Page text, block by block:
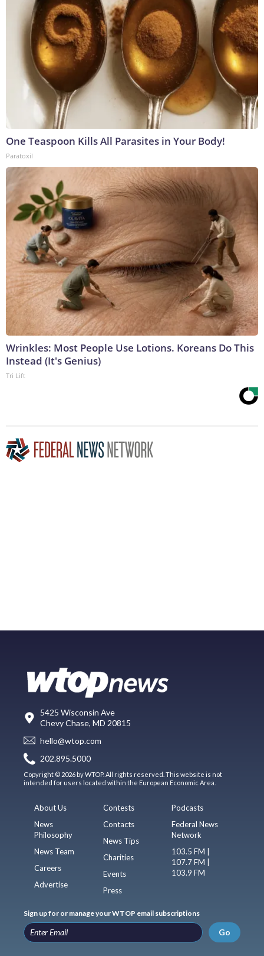
One Teaspoon Kills All Parasites in Your Body!
Paratoxil
Wrinkles: Most People Use Lotions. Koreans Do This
Instead (It's Genius)
Tri Lift
5425 Wisconsin Ave
Chevy Chase, MD 20815
hello@wtop.com
202.895.5000
Copyright © 2026 by WTOP. All rights reserved. This website is not
intended for users located within the European Economic Area.
About Us
News
Philosophy
News Team
Careers
Advertise
Contests
Contacts
News Tips
Charities
Events
Press
Podcasts
Federal News
Network
103.5 FM |
107.7 FM |
103.9 FM
Sign up for or manage your WTOP email subscriptions
Go